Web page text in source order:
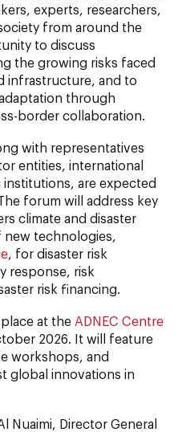
experts, researchers,
from around the
to discuss
the growing risks faced
infrastructure, and to
through
border collaboration.
with representatives
entities, international
institutions, are expected
forum will address key
climate and disaster
technologies,
, for disaster risk
response, risk
risk financing.
at the ADNEC Centre
2026. It will feature
workshops, and
global innovations in
Nuaimi, Director General